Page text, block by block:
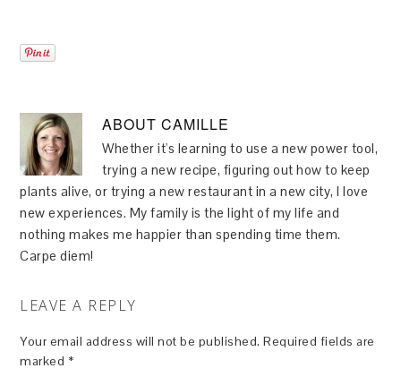
ABOUTCAMILLE
Whether it's learning to use a new power tool,
trying a new recipe, figuring out how to keep
plants alive, or trying a new restaurant in a new city, I love
new experiences. My family is the light of my life and
nothing makes me happier than spending time them.
Carpe diem!
LEAVE A REPLY
Your email address will not be published. Required fields are
marked *